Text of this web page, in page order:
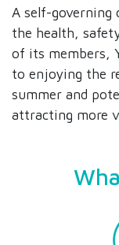
A self-governing
the health,
of its members,
to enjoying the
summer and
attracting more